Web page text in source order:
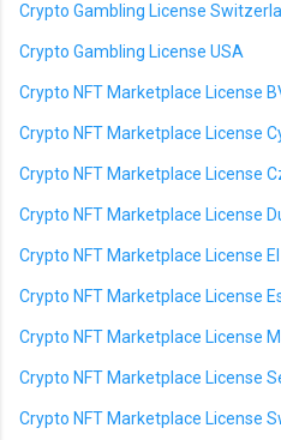
Crypto Gambling License
Crypto Gambling License USA
Crypto NFT Marketplace License
Crypto NFT Marketplace License
Crypto NFT Marketplace License
Crypto NFT Marketplace License
Crypto NFT Marketplace License
Crypto NFT Marketplace License
Crypto NFT Marketplace License
Crypto NFT Marketplace License
Crypto NFT Marketplace License